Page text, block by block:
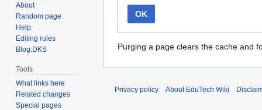
OK
Purging a page clears the cache and
About
Random page
Help
Editing rules
Blog:DKS
Tools
What links here
Related changes
Special pages
Privacy policy About EduTech Wiki